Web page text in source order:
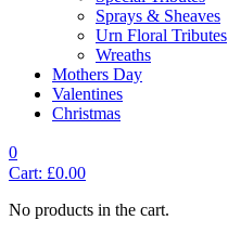
Sprays & Sheaves
Urn Floral Tributes
Wreaths
Mothers Day
Valentines
Christmas
0
Cart: £0.00
No products in the cart.